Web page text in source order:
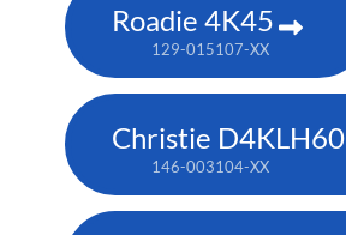
Roadie 4K45
129-015107-XX
Christie D4KLH60
146-003104-XX